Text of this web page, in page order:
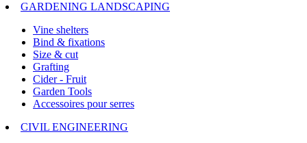
GARDENING LANDSCAPING
Vine shelters
Bind & fixations
Size & cut
Grafting
Cider - Fruit
Garden Tools
Accessoires pour serres
CIVIL ENGINEERING